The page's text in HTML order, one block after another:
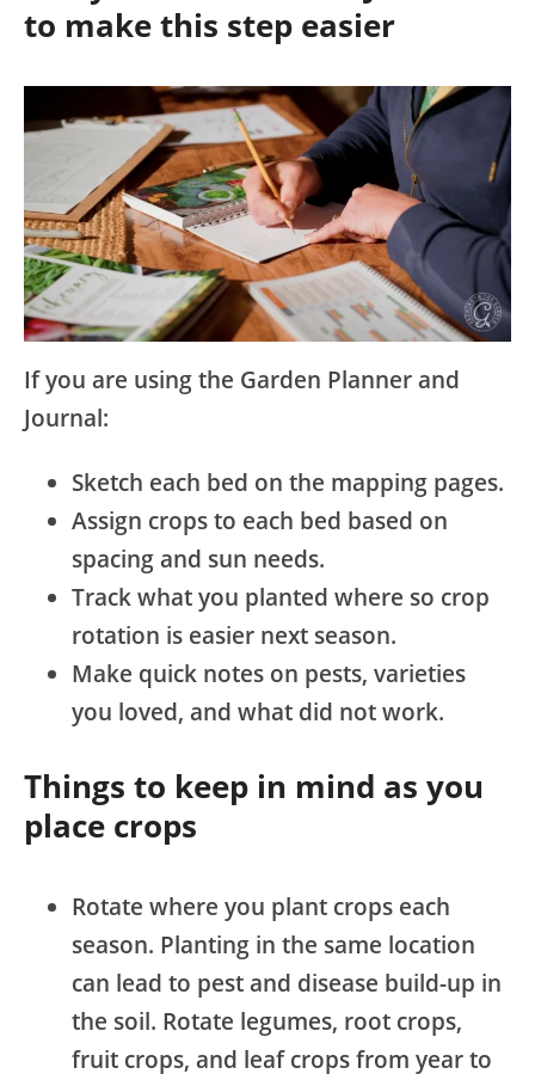
to make this step easier
If you are using the Garden Planner and
Journal:
Sketch each bed on the mapping pages.
Assign crops to each bed based on
spacing and sun needs.
Track what you planted where so crop
rotation is easier next season.
Make quick notes on pests, varieties
you loved, and what did not work.
Things to keep in mind as you
place crops
Rotate where you plant crops each
season. Planting in the same location
can lead to pest and disease build-up in
the soil. Rotate legumes, root crops,
fruit crops, and leaf crops from year to